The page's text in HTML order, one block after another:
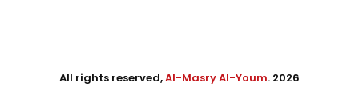
All rights reserved,Al-Masry Al-Youm. 2026